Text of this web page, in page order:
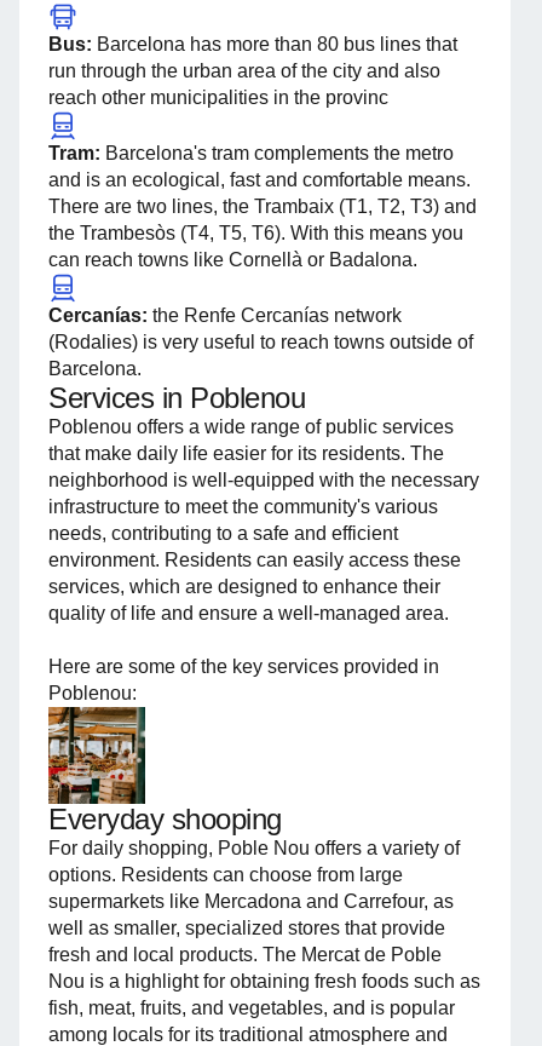
Bus: Barcelona has more than 80 bus lines that
run through the urban area of ​​the city and also
reach other municipalities in the provinc
Tram: Barcelona's tram complements the metro
and is an ecological, fast and comfortable means.
There are two lines, the Trambaix (T1, T2, T3) and
the Trambesòs (T4, T5, T6). With this means you
can reach towns like Cornellà or Badalona.
Cercanías: the Renfe Cercanías network
(Rodalies) is very useful to reach towns outside of
Barcelona.
Services in Poblenou
Poblenou offers a wide range of public services
that make daily life easier for its residents. The
neighborhood is well-equipped with the necessary
infrastructure to meet the community's various
needs, contributing to a safe and efficient
environment. Residents can easily access these
services, which are designed to enhance their
quality of life and ensure a well-managed area.
Here are some of the key services provided in
Poblenou:
Everyday shooping
For daily shopping, Poble Nou offers a variety of
options. Residents can choose from large
supermarkets like Mercadona and Carrefour, as
well as smaller, specialized stores that provide
fresh and local products. The Mercat de Poble
Nou is a highlight for obtaining fresh foods such as
fish, meat, fruits, and vegetables, and is popular
among locals for its traditional atmosphere and